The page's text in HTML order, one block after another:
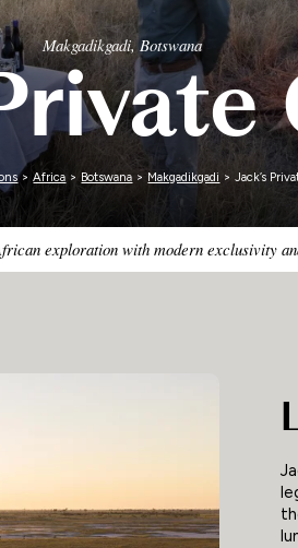
Makgadikgadi, Botswana
exploration with modern exclusivity
>Africa > Botswana > Makgadikgadi > Jack’s